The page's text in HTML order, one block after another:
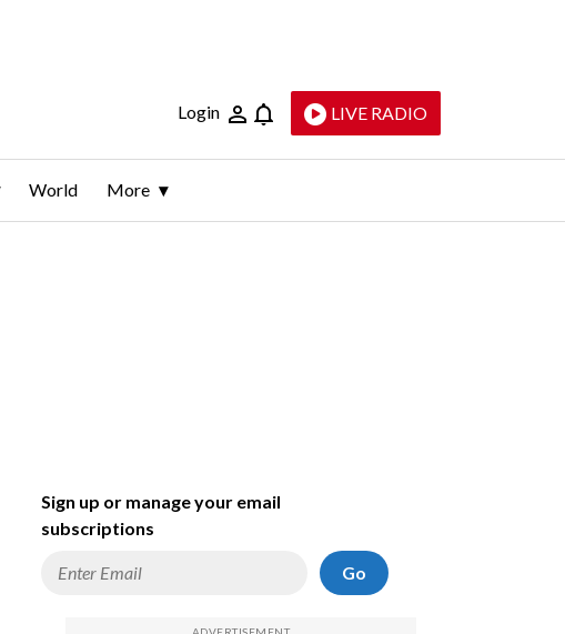
Login LIVE RADIO
World More
Sign up or manage your email
subscriptions
Go